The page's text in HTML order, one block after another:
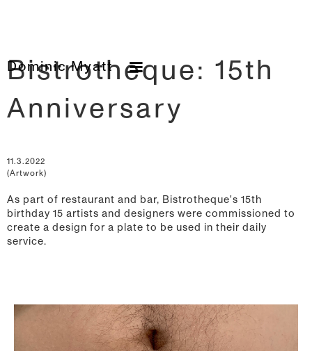
Dominic Myatt
Bistrotheque: 15th
Anniversary
11.3.2022
(Artwork)
As part of restaurant and bar, Bistrotheque's 15th
birthday 15 artists and designers were commissioned to
create a design for a plate to be used in their daily
service.